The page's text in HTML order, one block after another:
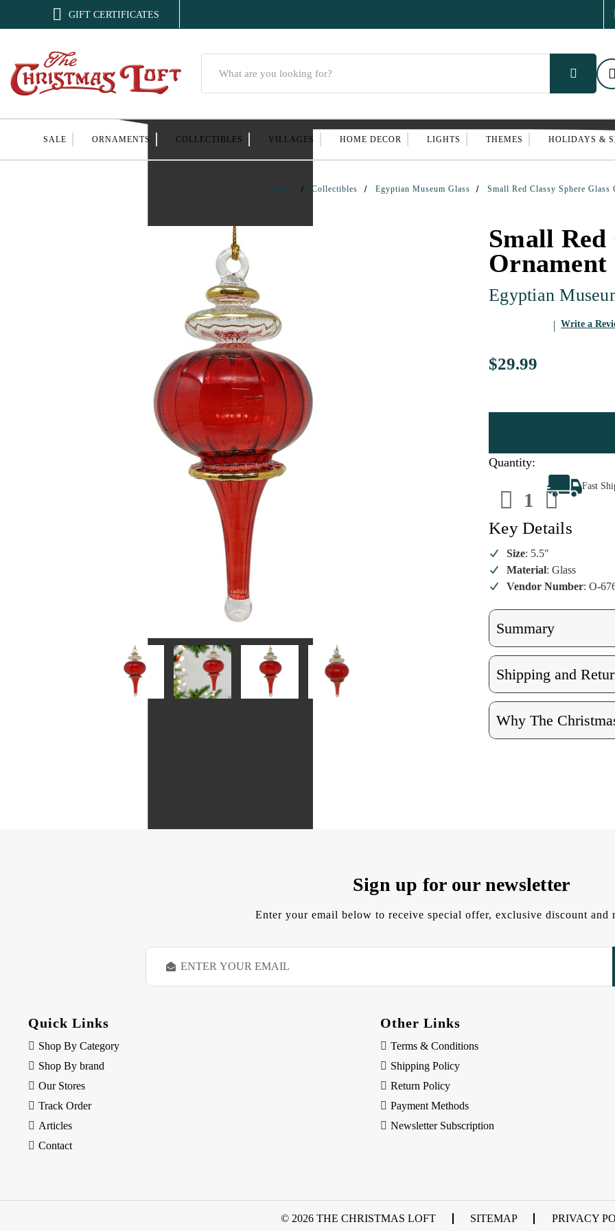
 GIFT CERTIFICATES
SALE ORNAMENTS COLLECTIBLES VILLAGES HOME DECOR LIGHTS THEMES HOLIDAYS &
Home Collectibles Egyptian Museum Glass Small Red Classy Sphere Glass
Small Red
Ornament
Egyptian
Write a
$29.99
Quantity:
Decrease
Quantity
of
Small
Red
Classy
Sphere
Glass
Ornament
of
Small
Red
Classy
Sphere
Glass
Fast
Key Details
Size: 5.5"
Material: Glass
Vendor Number: O-
Summary
Shipping and
Why The
Sign up for our newsletter
Enter your email below to receive special offer, exclusive discount and
E
a
Quick Links
Shop By Category
Shop By brand
Our Stores
Track Order
Articles
Contact
Other Links
Terms & Conditions
Shipping Policy
Return Policy
Payment Methods
Newsletter Subscription
© 2026 THE CHRISTMAS LOFT SITEMAP PRIVACY